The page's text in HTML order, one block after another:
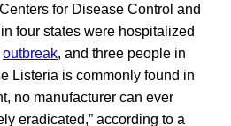
for Disease Control and
four states were hospitalized
outbreak, and three people in
Listeria is commonly found in
no manufacturer can ever
eradicated,” according to a